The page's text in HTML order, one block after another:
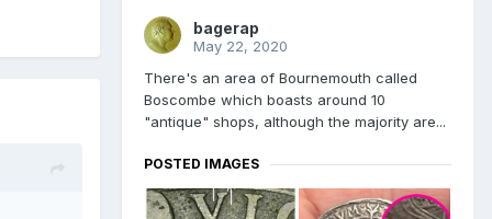
bagerap
May 22, 2020
There's an area of Bournemouth called
Boscombe which boasts around 10
"antique" shops, although the majority are...
POSTED IMAGES